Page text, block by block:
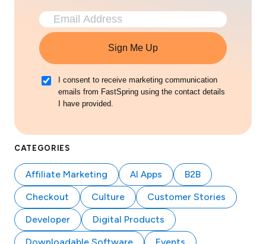
Sign Me Up
I consent to receive marketing communication
emails from FastSpring using the contact details
I have provided.
CATEGORIES
Affiliate Marketing AI Apps
B2B
Checkout
Culture
Customer Stories
Developer
Digital Products
Downloadable Software
Events